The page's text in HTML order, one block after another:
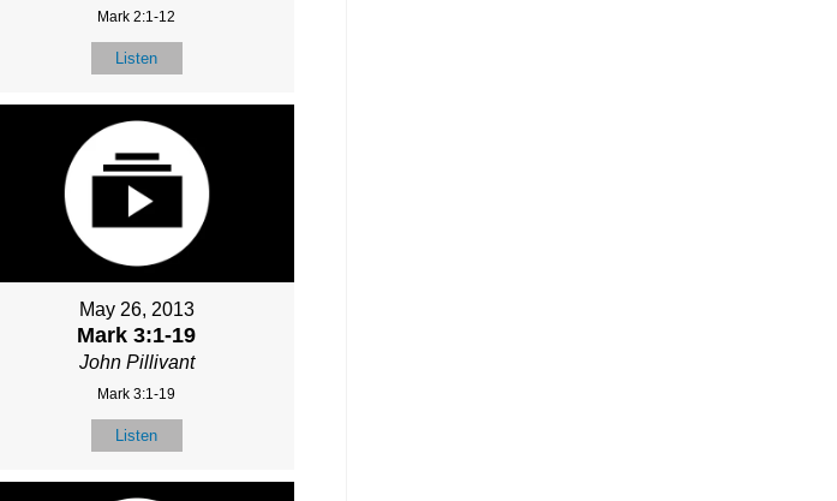
Mark 2:1-12
Listen
May 26, 2013
Mark 3:1-19
John Pillivant
Mark 3:1-19
Listen